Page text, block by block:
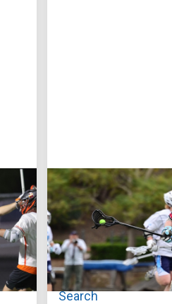
Jul 27, 2026
Loyola Marymount
Search